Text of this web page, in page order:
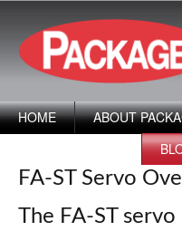
HOME ABOUT
FA-ST Servo
The FA-ST servo